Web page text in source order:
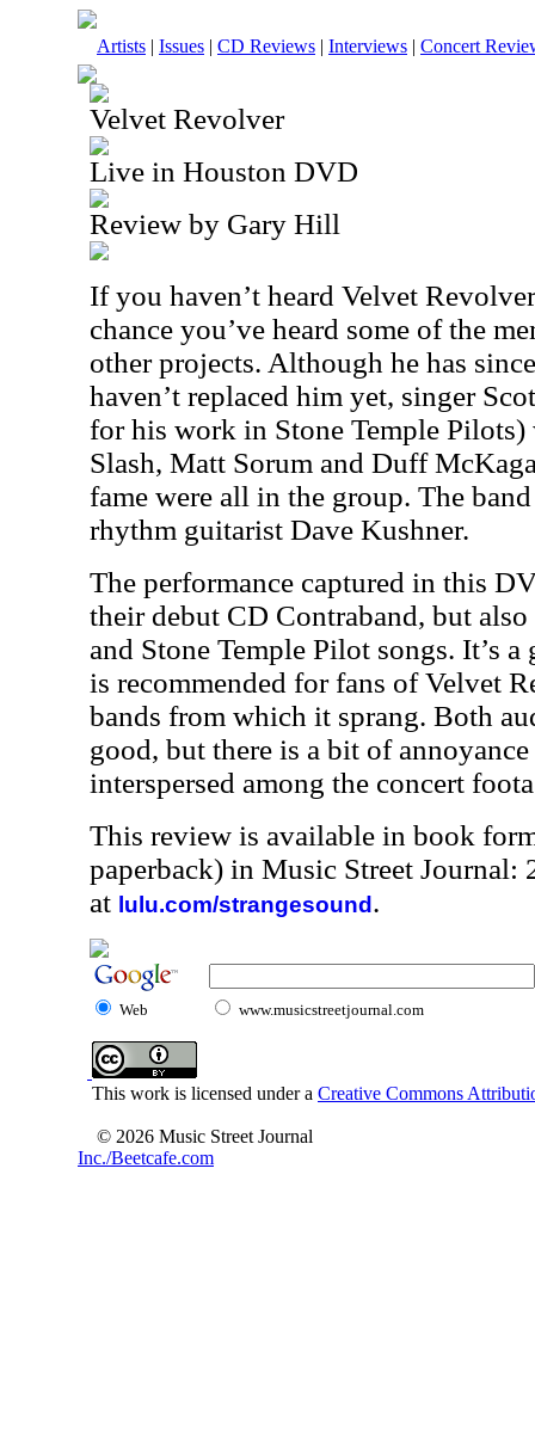
Artists | Issues | CD Reviews | Interviews | Concert
Velvet Revolver
Live in Houston DVD
Review by Gary Hill
If you haven’t heard Velvet
chance you’ve heard some of the
other projects. Although he has
haven’t replaced him yet, singer
for his work in Stone Temple Pilots)
Slash, Matt Sorum and Duff
fame were all in the group. The
rhythm guitarist Dave Kushner.
The performance captured in this
their debut CD Contraband, but also
and Stone Temple Pilot songs. It’s
is recommended for fans of Velvet
bands from which it sprang. Both
good, but there is a bit of
interspersed among the concert
This review is available in book
paperback) in Music Street Journal:
at lulu.com/strangesound .
Web www.musicstreetjournal.com
This work is licensed under a Creative Commons
© 2026 Music Street Journal
Inc./Beetcafe.com